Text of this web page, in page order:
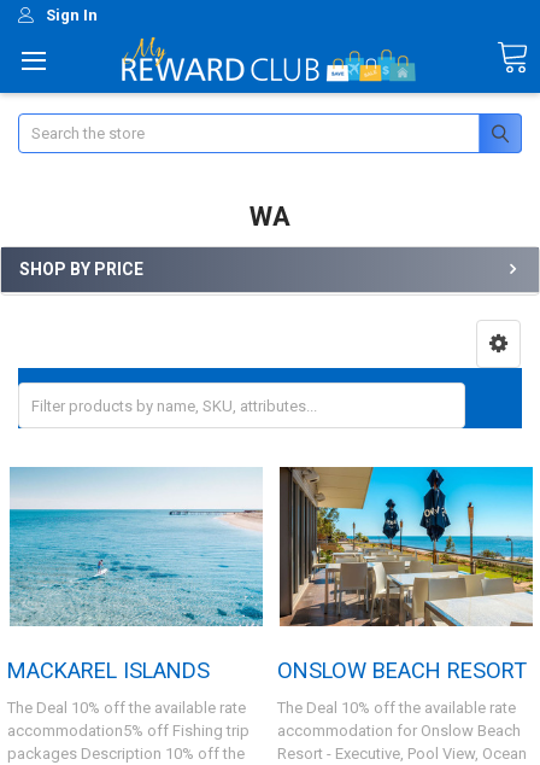
Sign In
Search
WA
SHOP BY PRICE
MACKAREL ISLANDS
The Deal 10% off the available rate
accommodation5% off Fishing trip
packages Description 10% off the
ONSLOW BEACH RESORT
The Deal 10% off the available rate
accommodation for Onslow Beach
Resort - Executive, Pool View, Ocean